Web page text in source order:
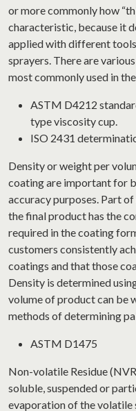
or more commonly how
characteristic, because it
applied with different tools
sprayers. There are
most commonly used in
ASTM D4212
type viscosity cup.
ISO 2431
Density or weight per
coating are important for
accuracy purposes. Part
the final product has the
required in the coating
customers consistently
coatings and that those
Density is determined
volume of product can be
methods of determining
ASTM D1475
Non-volatile Residue
soluble, suspended or
evaporation of the volatile